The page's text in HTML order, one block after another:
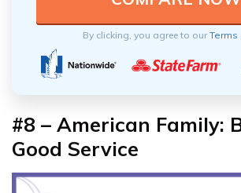
By clicking, you agree to ourTerms
#8 – American Family:
Good Service